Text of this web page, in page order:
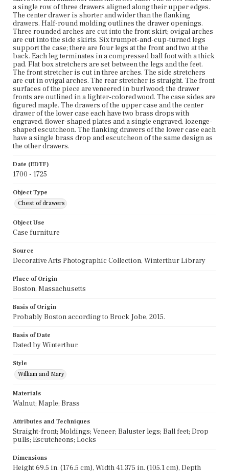
a single row of three drawers aligned along their upper edges.
The center drawer is shorter and wider than the flanking
drawers. Half-round molding outlines the drawer openings.
Three rounded arches are cut into the front skirt; ovigal arches
are cut into the side skirts. Six trumpet-and-cup-turned legs
support the case; there are four legs at the front and two at the
back. Each leg terminates in a compressed ball foot with a thick
pad. Flat box stretchers are set between the legs and the feet.
The front stretcher is cut in three arches. The side stretchers
are cut in ovigal arches. The rear stretcher is straight. The front
surfaces of the piece are veneered in burl wood; the drawer
fronts are outlined in a lighter-colored wood. The case sides are
figured maple. The drawers of the upper case and the center
drawer of the lower case each have two brass drops with
engraved, flower-shaped plates and a single engraved, lozenge-
shaped escutcheon. The flanking drawers of the lower case each
have a single brass drop and escutcheon of the same design as
the other drawers.
Date (EDTF)
1700 - 1725
Object Type
Chest of drawers
Object Use
Case furniture
Source
Decorative Arts Photographic Collection, Winterthur Library
Place of Origin
Boston, Massachusetts
Basis of Origin
Probably Boston according to Brock Jobe, 2015.
Basis of Date
Dated by Winterthur.
Style
William and Mary
Materials
Walnut; Maple; Brass
Attributes and Techniques
Straight-front; Moldings; Veneer; Baluster legs; Ball feet; Drop
pulls; Escutcheons; Locks
Dimensions
Height 69.5 in. (176.5 cm), Width 41.375 in. (105.1 cm), Depth